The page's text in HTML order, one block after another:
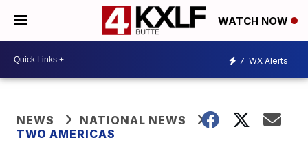
WATCH NOW
7 WX Alerts
NEWS
NATIONAL NEWS
TWO AMERICAS